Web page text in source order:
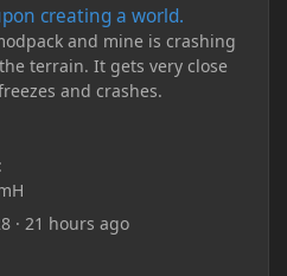
creating a world.
and mine is crashing
terrain. It gets very close
and crashes.
·21 hours ago